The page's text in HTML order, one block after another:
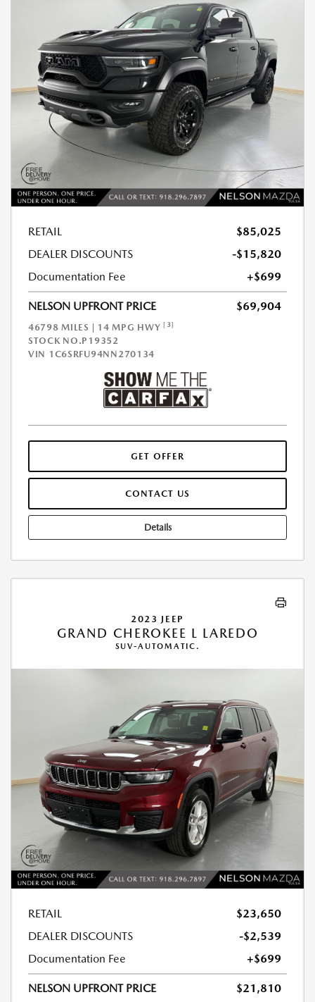
RETAIL
$85,025
DEALER DISCOUNTS
-$15,820
Documentation Fee
+$699
NELSON UPFRONT PRICE $69,904
46798 MILES | 14 MPG HWY [3]
STOCK NO.P19352
VIN 1C6SRFU94NN270134
GET OFFER
CONTACT US
Details
2023 JEEP
GRAND CHEROKEE L LAREDO
SUV-AUTOMATIC.
RETAIL
$23,650
DEALER DISCOUNTS
-$2,539
Documentation Fee
+$699
NELSON UPFRONT PRICE $21,810